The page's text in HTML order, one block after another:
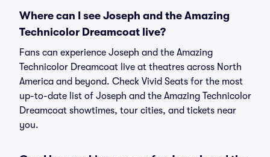
Where can I see Joseph and the Amazing
Technicolor Dreamcoat live?
Fans can experience Joseph and the Amazing
Technicolor Dreamcoat live at theatres across North
America and beyond. Check Vivid Seats for the most
up-to-date list of Joseph and the Amazing Technicolor
Dreamcoat showtimes, tour cities, and tickets near
you.